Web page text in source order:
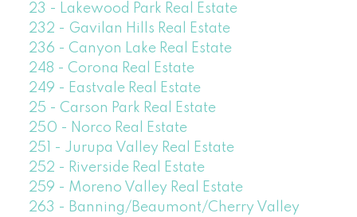
23 - Lakewood Park Real Estate
232 - Gavilan Hills Real Estate
236 - Canyon Lake Real Estate
248 - Corona Real Estate
249 - Eastvale Real Estate
25 - Carson Park Real Estate
250 - Norco Real Estate
251 - Jurupa Valley Real Estate
252 - Riverside Real Estate
259 - Moreno Valley Real Estate
263 - Banning/Beaumont/Cherry Valley